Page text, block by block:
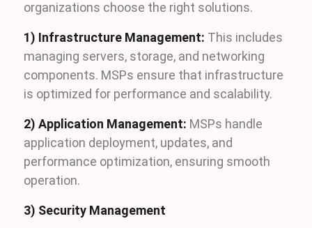
organizations choose the right solutions.
1) Infrastructure Management: This includes
managing servers, storage, and networking
components. MSPs ensure that infrastructure
is optimized for performance and scalability.
2) Application Management: MSPs handle
application deployment, updates, and
performance optimization, ensuring smooth
operation.
3) Security Management